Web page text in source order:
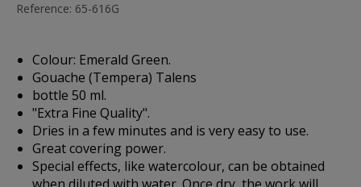
Reference: 65-616G
Colour: Emerald Green.
Gouache (Tempera) Talens
bottle 50 ml.
"Extra Fine Quality".
Dries in a few minutes and is very easy to use.
Great covering power.
Special effects, like watercolour, can be obtained